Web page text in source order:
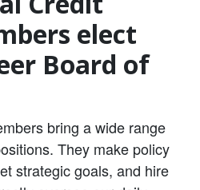
elect
Board of
bring a wide range
They make policy
strategic goals, and hire